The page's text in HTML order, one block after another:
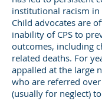
institutional racism in
Child advocates are
inability of CPS to
outcomes, including
related deaths. For
appalled at the large
who are referred
(usually for neglect)